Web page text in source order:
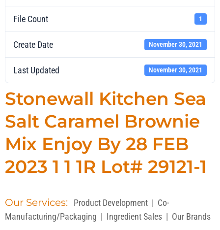
File Count 1
Create Date November 30, 2021
Last Updated November 30, 2021
Stonewall Kitchen Sea
Salt Caramel Brownie
Mix Enjoy By 28 FEB
2023 1 1 1R Lot# 29121-1
Our Services: Product Development | Co-
Manufacturing/Packaging | Ingredient Sales | Our Brands